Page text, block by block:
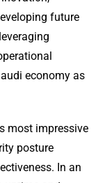
future
economy as
most impressive
posture
In an